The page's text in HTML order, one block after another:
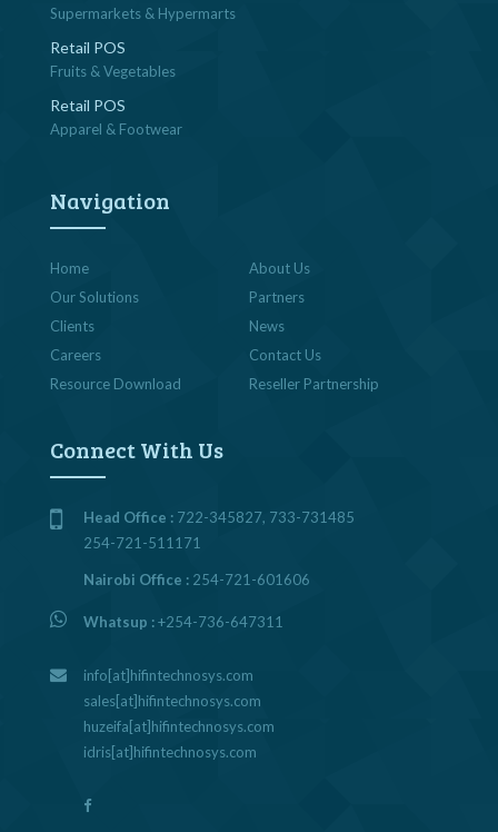
Supermarkets & Hypermarts
Retail POS
Fruits & Vegetables
Retail POS
Apparel & Footwear
Navigation
Home
About Us
Our Solutions
Partners
Clients
News
Careers
Contact Us
Resource Download
Reseller Partnership
Connect With Us
Head Office : 722-345827, 733-731485
254-721-511171
Nairobi Office : 254-721-601606
Whatsup :+254-736-647311
info[at]hifintechnosys.com
sales[at]hifintechnosys.com
huzeifa[at]hifintechnosys.com
idris[at]hifintechnosys.com